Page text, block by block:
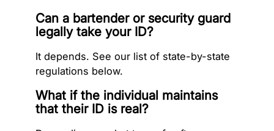
Can a bartender or security guard
legally take your ID?
It depends. See our list of state-by-state
regulations below.
What if the individual maintains
that their ID is real?